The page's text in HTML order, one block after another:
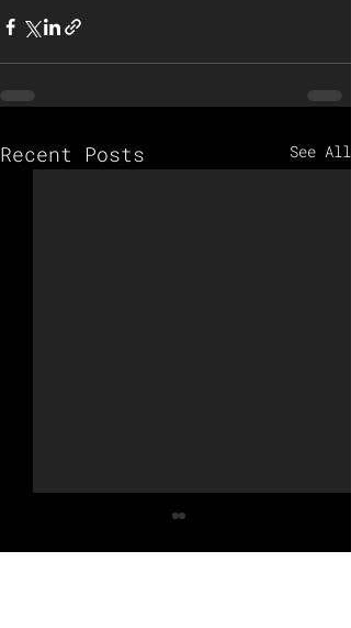
Recent Posts See All